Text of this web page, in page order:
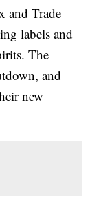
and Trade
labels and
The
and
new